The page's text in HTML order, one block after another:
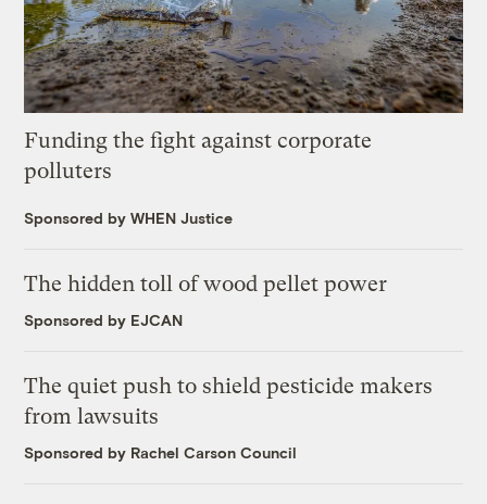
Funding the fight against corporate
polluters
Sponsored by WHEN Justice
The hidden toll of wood pellet power
Sponsored by EJCAN
The quiet push to shield pesticide makers
from lawsuits
Sponsored by Rachel Carson Council